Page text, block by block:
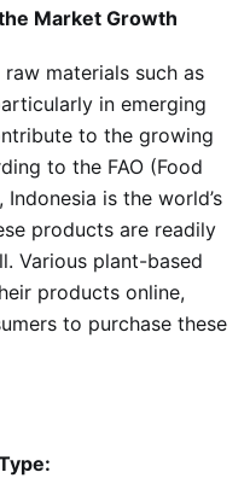
Market Growth
materials such as
in emerging
to the growing
to the FAO (Food
is the world’s
products are readily
Various plant-based
products online,
to purchase these